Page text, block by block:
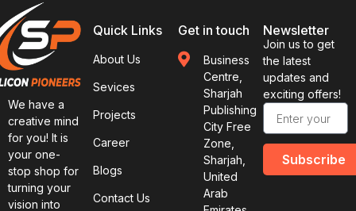
We have a
creative mind
for you! It is
your one-
stop shop for
turning your
vision into
Quick Links
About Us
Sevices
Projects
Career
Blogs
Contact Us
Get in touch
Business
Centre,
Sharjah
Publishing
City Free
Zone,
Sharjah,
United
Arab
Newsletter
Join us to get
the latest
updates and
exciting offers!
Subscribe